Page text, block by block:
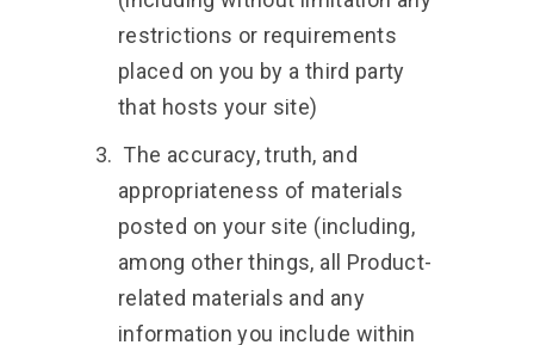
restrictions or requirements
placed on you by a third party
that hosts your site)
The accuracy, truth, and
appropriateness of materials
posted on your site (including,
among other things, all Product-
related materials and any
information you include within